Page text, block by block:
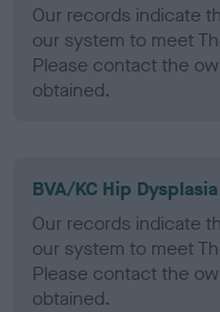
Our records indicate
our system to meet
Please contact the
obtained.
BVA/KC Hip
Our records indicate
our system to meet
Please contact the
obtained.